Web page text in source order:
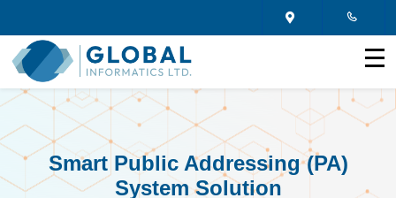
Smart Public Addressing (PA)
System Solution